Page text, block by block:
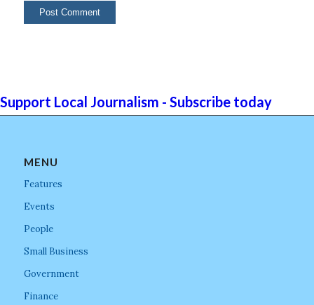
Support Local Journalism - Subscribe today
MENU
Features
Events
People
Small Business
Government
Finance